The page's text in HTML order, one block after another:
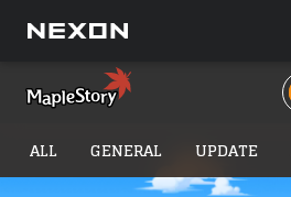
ALL GENERAL UPDATE